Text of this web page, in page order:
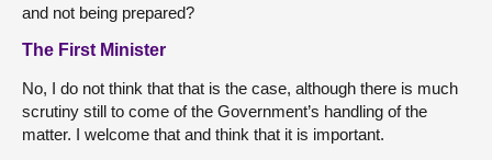
and not being prepared?
The First Minister
No, I do not think that that is the case, although there is much
scrutiny still to come of the Government’s handling of the
matter. I welcome that and think that it is important.